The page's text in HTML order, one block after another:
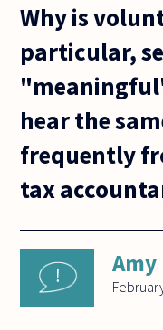
Why is
particular,
hear the
frequently
tax
Amy